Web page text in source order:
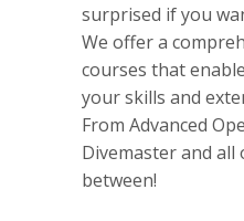
surprised if you
We offer a
courses that
your skills and
From Advanced
Divemaster and all
between!